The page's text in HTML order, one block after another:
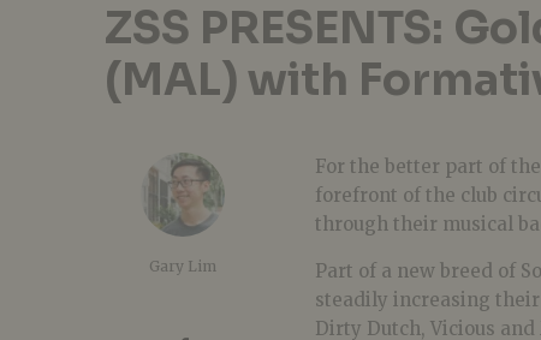
ZSS PRESENTS:
(MAL) with
Gary Lim
For the better part of
forefront of the club
through their musical
Part of a new breed of
steadily increasing
Dirty Dutch, Vicious